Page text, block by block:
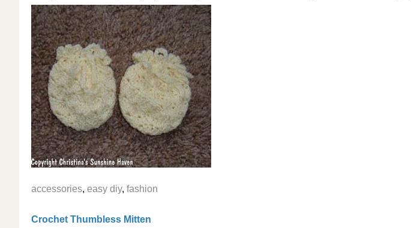
accessories, easy diy, fashion
Crochet Thumbless Mitten